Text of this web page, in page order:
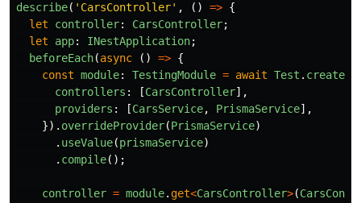
describe( ' CarsController' , () => {
let
controller: CarsController;
let
app: INestApplication;
beforeEach(async () => {
const module: TestingModule = await Test .
controllers : [CarsController],
providers : [CarsService, PrismaService],
}). overrideProvider(PrismaService)
. useValue(prismaService)
. compile();
controller = module. get<CarsController>(